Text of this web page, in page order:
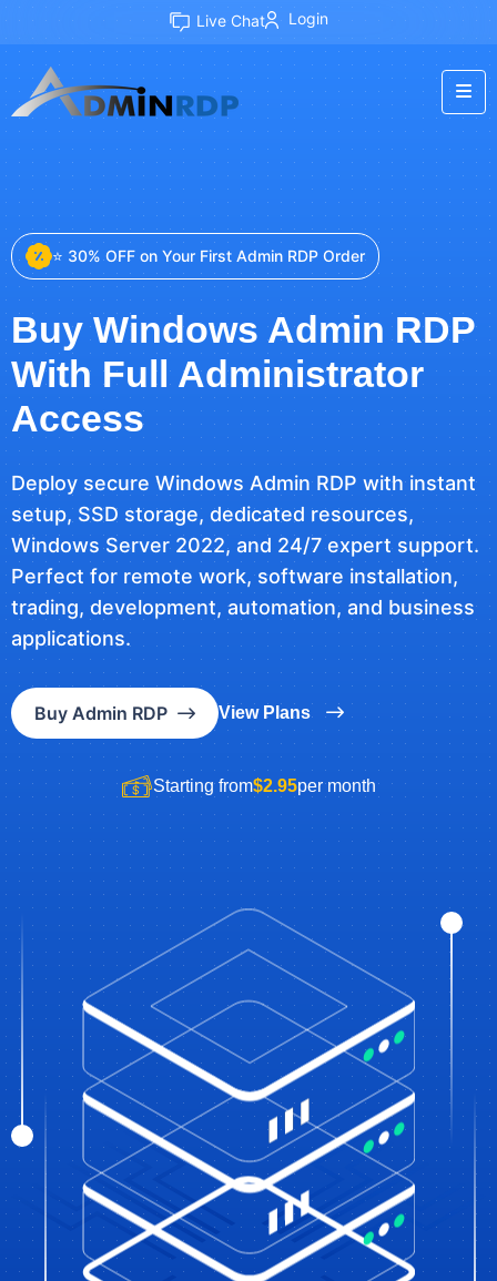
Live Chat Login
⭐ 30% OFF on Your First Admin RDP Order
Buy Windows Admin RDP
With Full Administrator
Access
Deploy secure Windows Admin RDP with instant
setup, SSD storage, dedicated resources,
Windows Server 2022, and 24/7 expert support.
Perfect for remote work, software installation,
trading, development, automation, and business
applications.
Buy Admin RDP View Plans
Starting from$2.95per month